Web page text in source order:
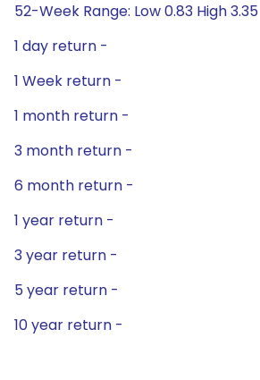
52-Week Range: Low 0.83 High 3.35
1 day return -
1 Week return -
1 month return -
3 month return -
6 month return -
1 year return -
3 year return -
5 year return -
10 year return -